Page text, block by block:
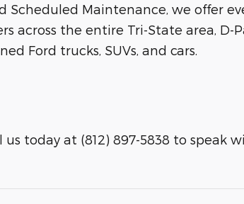
Scheduled Maintenance, we offer
across the entire Tri-State area, D-
Ford trucks, SUVs, and cars.
today at (812) 897-5838 to speak